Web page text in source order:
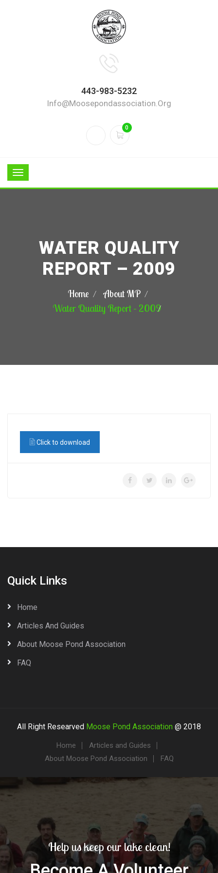
443-983-5232
Info@moosepondassociation.org
0
WATER QUALITY
REPORT – 2009
Home
About MP
Water Quality Report – 2009
Click to download
Quick Links
Home
Articles And Guides
About Moose Pond Association
FAQ
All Right Researved Moose Pond Association @ 2018
Home
Articles and Guides
About Moose Pond Association
FAQ
Help us keep our lake clean!